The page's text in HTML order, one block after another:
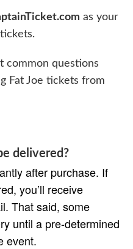
as your
common questions
Fat Joe tickets from
delivered?
after purchase. If
you’ll receive
That said, some
until a pre-determined
event.